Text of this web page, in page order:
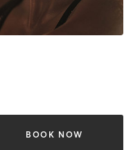
BOOK NOW